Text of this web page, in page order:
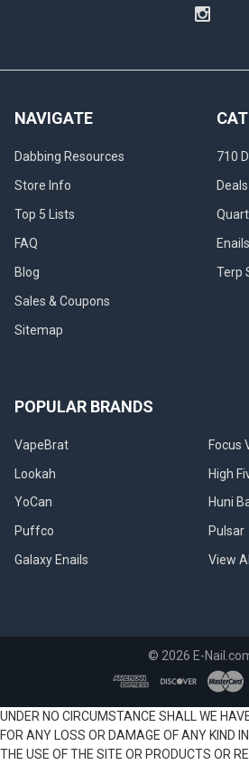
NAVIGATE
Dabbing Resources
Store Info
Top 5 Lists
FAQ
Blog
Sales & Coupons
Sitemap
710
Enails
Terp
POPULAR BRANDS
VapeBrat
Lookah
YoCan
Puffco
Galaxy Enails
Focus
High
Huni
Pulsar
View All
© 2026 E-
UNDER NO CIRCUMSTANCE SHALL WE
FOR ANY LOSS OR DAMAGE OF ANY KIND
THE USE OF THE SITE OR PRODUCTS OR